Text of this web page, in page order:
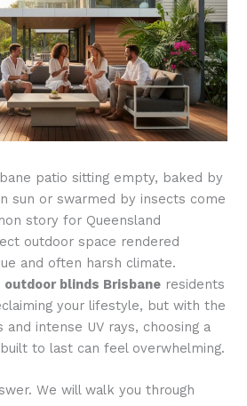
patio sitting empty, baked by
sun or swarmed by insects come
story for Queensland
outdoor space rendered
and often harsh climate.
outdoor blinds Brisbane residents
your lifestyle, but with the
intense UV rays, choosing a
to last can feel overwhelming.
We will walk you through